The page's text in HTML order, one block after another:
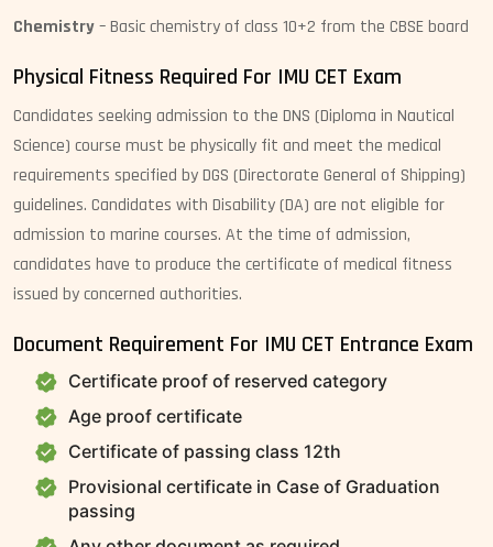
Chemistry– Basic chemistry of class 10+2 from the CBSE board
Physical Fitness Required For IMU CET Exam
Candidates seeking admission to the DNS (Diploma in Nautical
Science) course must be physically fit and meet the medical
requirements specified by DGS (Directorate General of Shipping)
guidelines. Candidates with Disability (DA) are not eligible for
admission to marine courses. At the time of admission,
candidates have to produce the certificate of medical fitness
issued by concerned authorities.
Document Requirement For IMU CET Entrance Exam
Certificate proof of reserved category
Age proof certificate
Certificate of passing class 12th
Provisional certificate in Case of Graduation
passing